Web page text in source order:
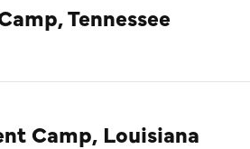
Tennessee
Camp, Louisiana